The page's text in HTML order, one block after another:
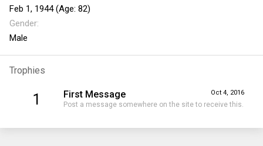
Feb 1, 1944 (Age: 82)
Gender
Male
Trophies
1 Oct 4, 2016
First Message
Post a message somewhere on the site to receive this.